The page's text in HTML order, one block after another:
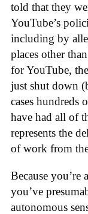
told that they
YouTube’s
including by
places other
for YouTube,
just shut down
cases hundreds
have had all of
represents the
of work from
Because you’re
you’ve
autonomous